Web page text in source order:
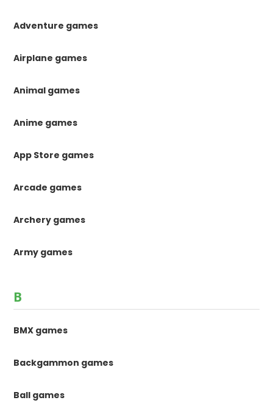
Adventure games
Airplane games
Animal games
Anime games
App Store games
Arcade games
Archery games
Army games
B
BMX games
Backgammon games
Ball games